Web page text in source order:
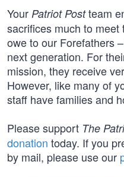
Your Patriot Postteam
sacrifices much to
owe to our Forefathers
next generation. For
mission, they receive
However, like many of
staff have families and
Please support The
donation today. If you
by mail, please use our